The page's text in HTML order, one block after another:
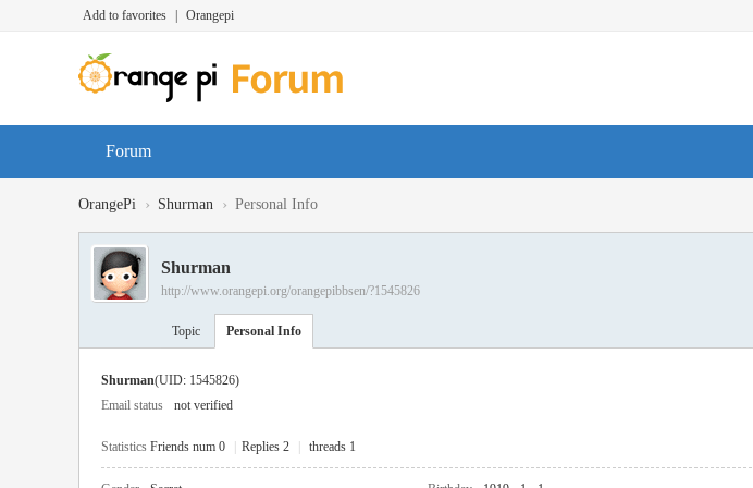
Add to favorites Orangepi
Forum
OrangePi › Shurman › Personal Info
Shurman
http://www.orangepi.org/orangepibbsen/?1545826
Topic Personal Info
Shurman(UID: 1545826)
Email status
not verified
Statistics Friends num 0 Replies 2 threads 1